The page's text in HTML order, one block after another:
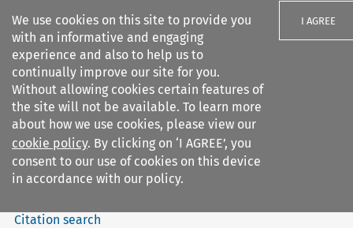
We use cookies on this site to provide you
with an informative and engaging
experience and also to help us to
continually improve our site for you.
Without allowing cookies certain features of
the site will not be available. To learn more
about how we use cookies, please view our
cookie policy. By clicking on ‘I AGREE’, you
consent to our use of cookies on this device
in accordance with our policy.
I AGREE
Search filters
Journal of International
Arbitration
Search content
Citation search